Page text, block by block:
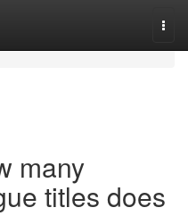
many
titles does